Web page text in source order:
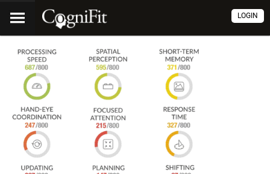
LOGIN